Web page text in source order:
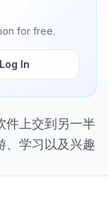
for free.
Log In
件上交到另一半
、学习以及兴趣